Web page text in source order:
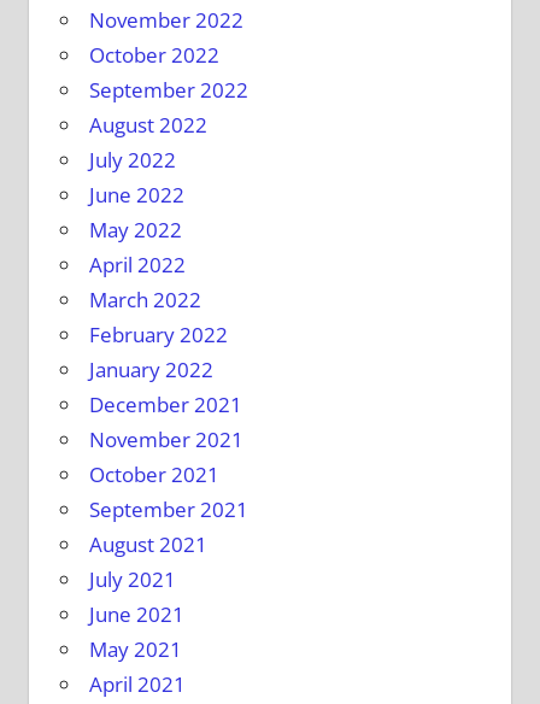
November 2022
October 2022
September 2022
August 2022
July 2022
June 2022
May 2022
April 2022
March 2022
February 2022
January 2022
December 2021
November 2021
October 2021
September 2021
August 2021
July 2021
June 2021
May 2021
April 2021